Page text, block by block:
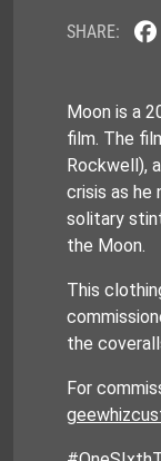
SHARE:
Moon is a
film. The
Rockwell),
crisis as he
solitary
the Moon.
This
the
For